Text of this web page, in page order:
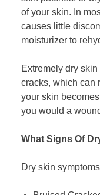
of your skin. In
causes little
moisturizer to
Extremely dry
cracks, which can
your skin
you would a
What Signs Of
Dry skin